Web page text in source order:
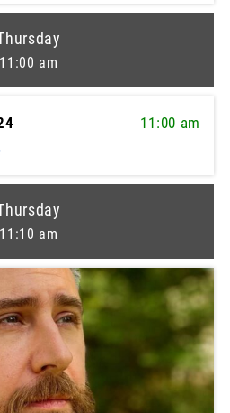
11:00 am
11:00 am
11:10 am